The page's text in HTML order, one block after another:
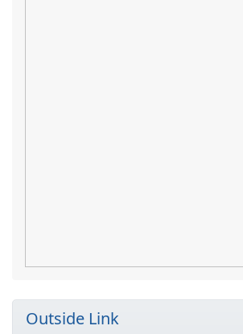
Outside Link